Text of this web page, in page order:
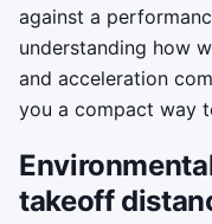
against a
understanding how
and acceleration
you a compact way
takeoff